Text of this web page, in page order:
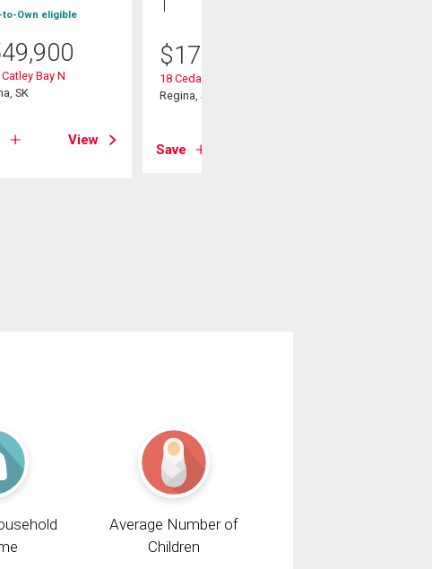
to-Own eligible
Bay N
SK
View
$175,000
18 Cedar Meadow Drive
Regina, SK
Save
Average Number of
Children